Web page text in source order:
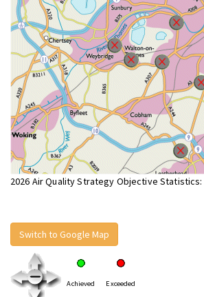
2026 Air Quality Strategy Objective
Switch to Google Map
Achieved Exceeded